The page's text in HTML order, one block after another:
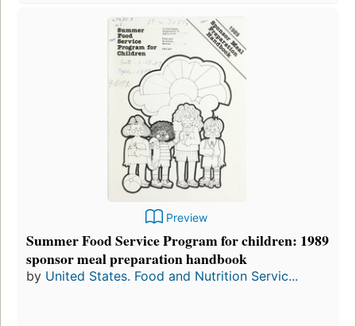
Preview
Summer Food Service Program for children: 1989
sponsor meal preparation handbook
by United States. Food and Nutrition Servic...